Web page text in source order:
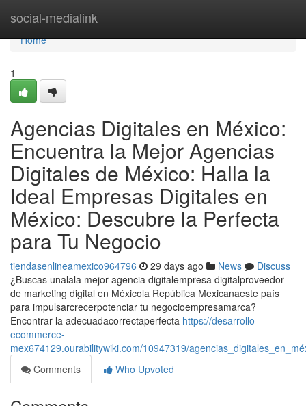
social-medialink
Home
Home
1
Agencias Digitales en México:
Encuentra la Mejor Agencias
Digitales de México: Halla la
Ideal Empresas Digitales en
México: Descubre la Perfecta
para Tu Negocio
tiendasenlineamexico964796 29 days ago News
Discuss
¿Buscas unalala mejor agencia digitalempresa digitalproveedor
de marketing digital en Méxicola República Mexicanaeste país
para impulsarcrecerpotenciar tu negocioempresamarca?
Encontrar la adecuadacorrectaperfecta https://desarrollo-
ecommerce-
mex674129.ourabilitywiki.com/10947319/
Comments
Who Upvoted